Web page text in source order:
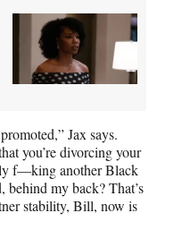
Jax says.
you’re divorcing your
f—king another Black
my back? That’s
stability, Bill, now is